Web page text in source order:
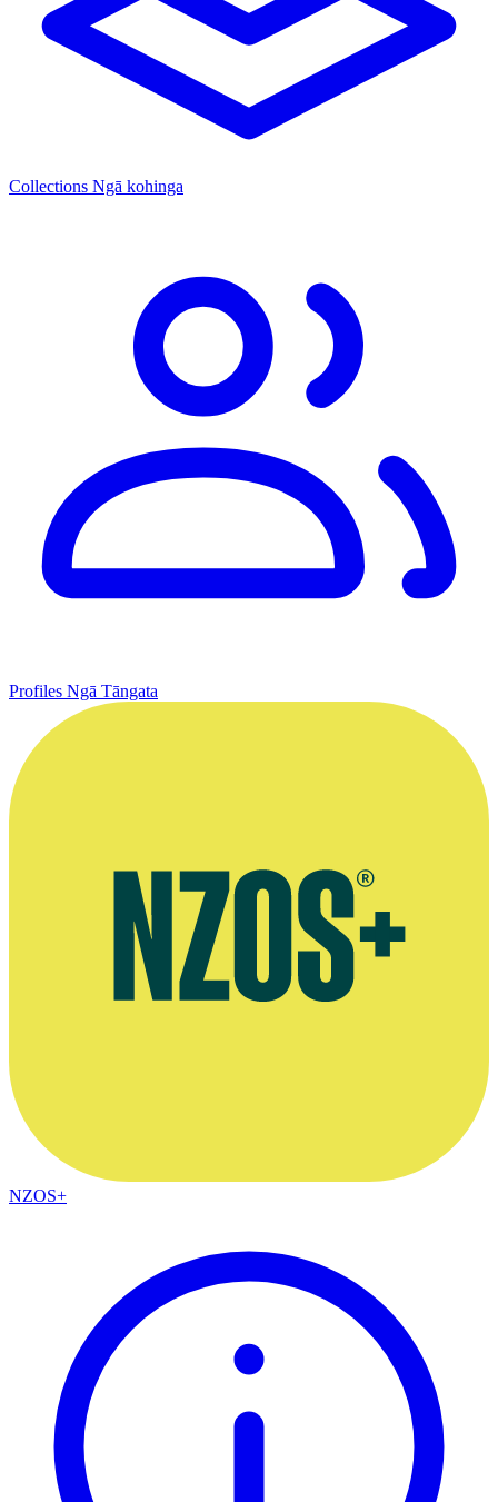
Collections Ngā kohinga
Profiles Ngā Tāngata
NZOS+